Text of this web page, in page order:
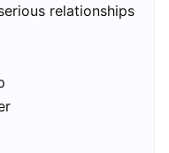
relationships